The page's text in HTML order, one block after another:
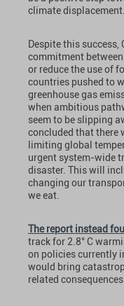
climate displacement.
Despite this success,
commitment
or reduce the use of
countries pushed to
greenhouse gas
when ambitious
seem to be slipping
concluded that there
limiting global
urgent system-wide
disaster. This will
changing our
we eat.
The report instead
track for 2.8° C
on policies currently
would bring
related